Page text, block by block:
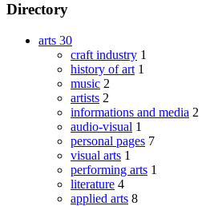
Directory
arts 30
craft industry 1
history of art 1
music 2
artists 2
informations and media 2
audio-visual 1
personal pages 7
visual arts 1
performing arts 1
literature 4
applied arts 8